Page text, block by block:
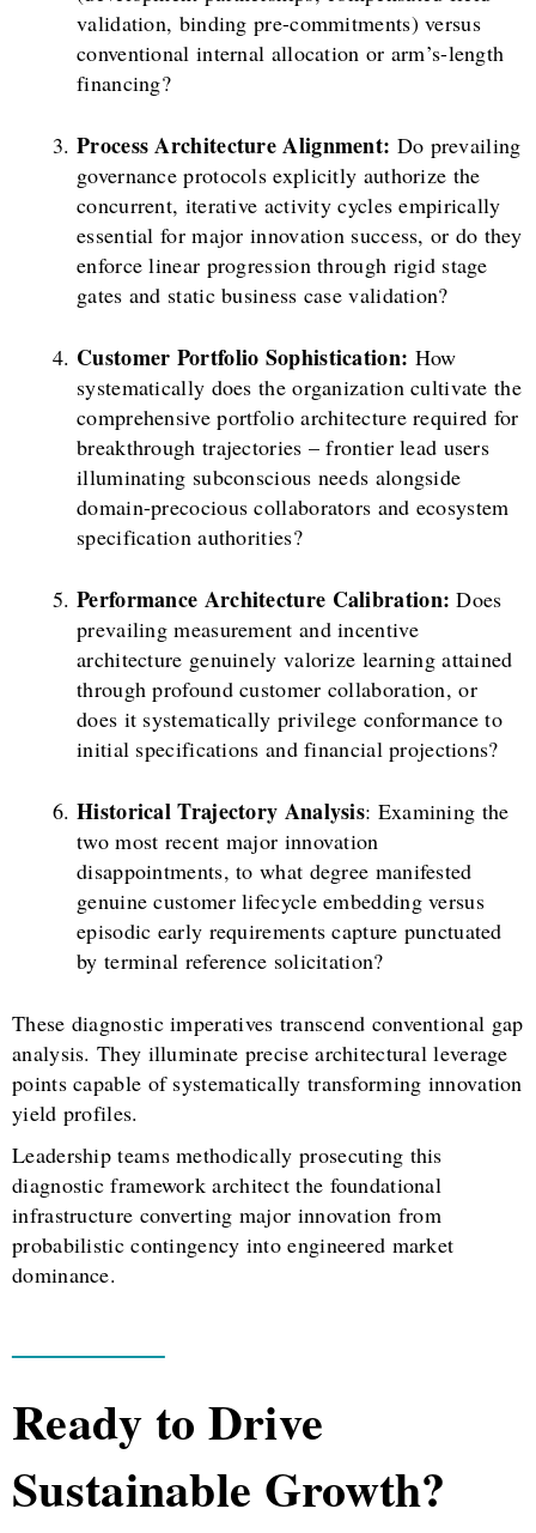
validation, binding pre-commitments) versus
conventional internal allocation or arm’s-length
financing?
Process Architecture Alignment: Do prevailing
governance protocols explicitly authorize the
concurrent, iterative activity cycles empirically
essential for major innovation success, or do they
enforce linear progression through rigid stage
gates and static business case validation?
Customer Portfolio Sophistication: How
systematically does the organization cultivate the
comprehensive portfolio architecture required for
breakthrough trajectories – frontier lead users
illuminating subconscious needs alongside
domain-precocious collaborators and ecosystem
specification authorities?
Performance Architecture Calibration: Does
prevailing measurement and incentive
architecture genuinely valorize learning attained
through profound customer collaboration, or
does it systematically privilege conformance to
initial specifications and financial projections?
Historical Trajectory Analysis: Examining the
two most recent major innovation
disappointments, to what degree manifested
genuine customer lifecycle embedding versus
episodic early requirements capture punctuated
by terminal reference solicitation?
These diagnostic imperatives transcend conventional gap
analysis. They illuminate precise architectural leverage
points capable of systematically transforming innovation
yield profiles.
Leadership teams methodically prosecuting this
diagnostic framework architect the foundational
infrastructure converting major innovation from
probabilistic contingency into engineered market
dominance.
Ready to Drive
Sustainable Growth?